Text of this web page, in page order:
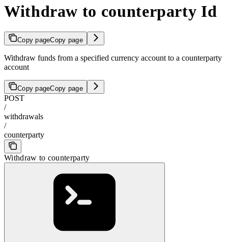
Withdraw to counterparty Id
Copy pageCopy page
Withdraw funds from a specified currency account to a counterparty
account
Copy pageCopy page
POST
/
withdrawals
/
counterparty
Withdraw to counterparty